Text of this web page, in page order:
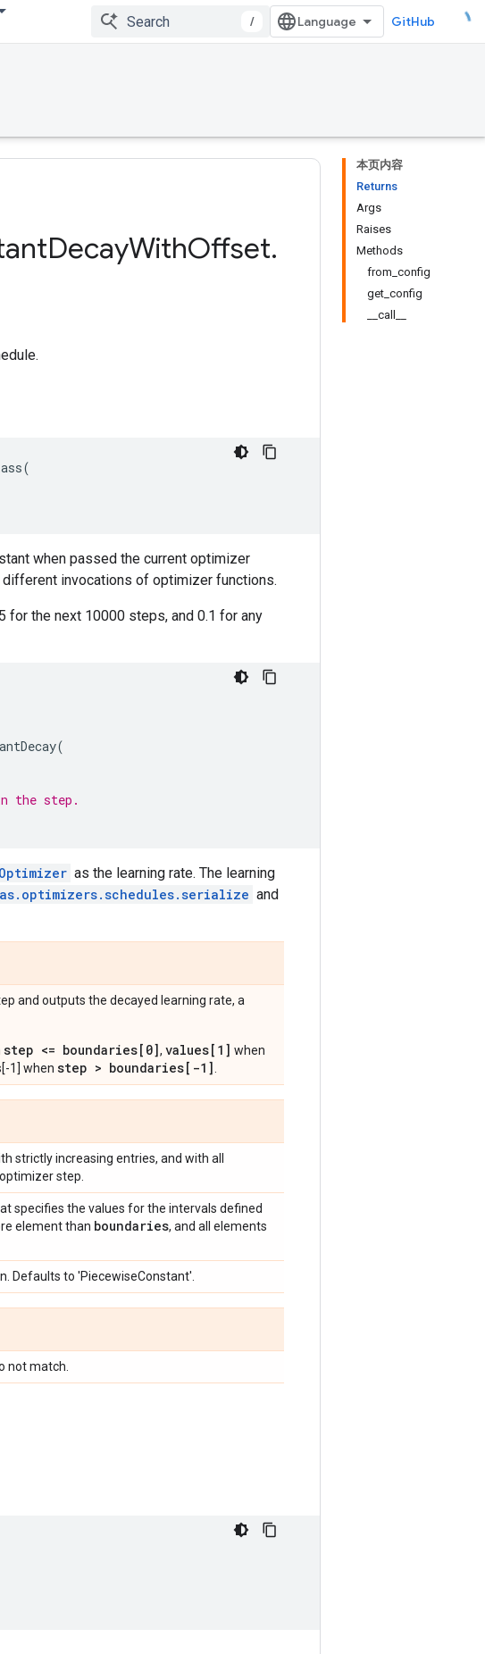
/ GitHub
本页内容
Returns
Args
Raises
Methods
from_config
get_config
__call__
DecayWithOffset.
(
when passed the current optimizer
invocations of optimizer functions.
for the next 10000 steps, and 0.1 for any
(
the step.
as the learning rate. The learning
and
and outputs the decayed learning rate, a
step <= boundaries[0], values[1] when
1] when step > boundaries[-1]
strictly increasing entries, and with all
step.
specifies the values for the intervals defined
element than boundaries, and all elements
Defaults to 'PiecewiseConstant'.
not match.